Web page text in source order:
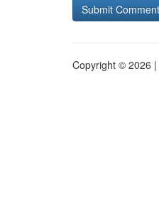
Copyright © 2026 |